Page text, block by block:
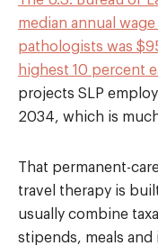
median annual
pathologists was
highest 10 percent
projects SLP
2034, which is
That permanent-
travel therapy is
usually combine
stipends, meals